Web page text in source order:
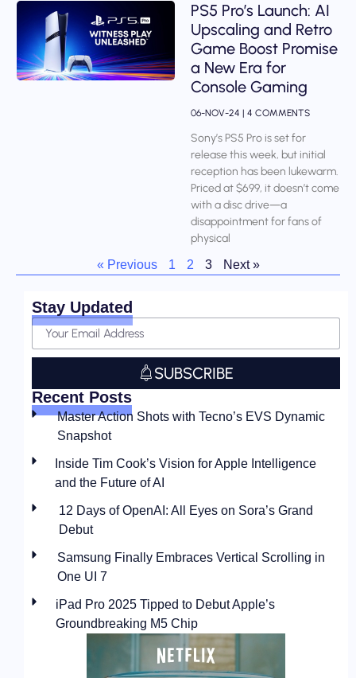
PS5 Pro’s Launch: AI
Upscaling and Retro
Game Boost Promise
a New Era for
Console Gaming
06-NOV-24 4 COMMENTS
Sony’s PS5 Pro is set for
release this week, but initial
reception has been lukewarm.
Priced at $699, it doesn’t come
with a disc drive—a
disappointment for fans of
physical
« Previous
1 2 3 Next »
Stay Updated
SUBSCRIBE
Recent Posts
Master Action Shots with Tecno’s EVS Dynamic
Snapshot
Inside Tim Cook’s Vision for Apple Intelligence
and the Future of AI
12 Days of OpenAI: All Eyes on Sora’s Grand
Debut
Samsung Finally Embraces Vertical Scrolling in
One UI 7
iPad Pro 2025 Tipped to Debut Apple’s
Groundbreaking M5 Chip